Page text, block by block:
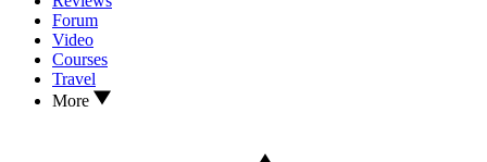
Forum
Video
Courses
Travel
More